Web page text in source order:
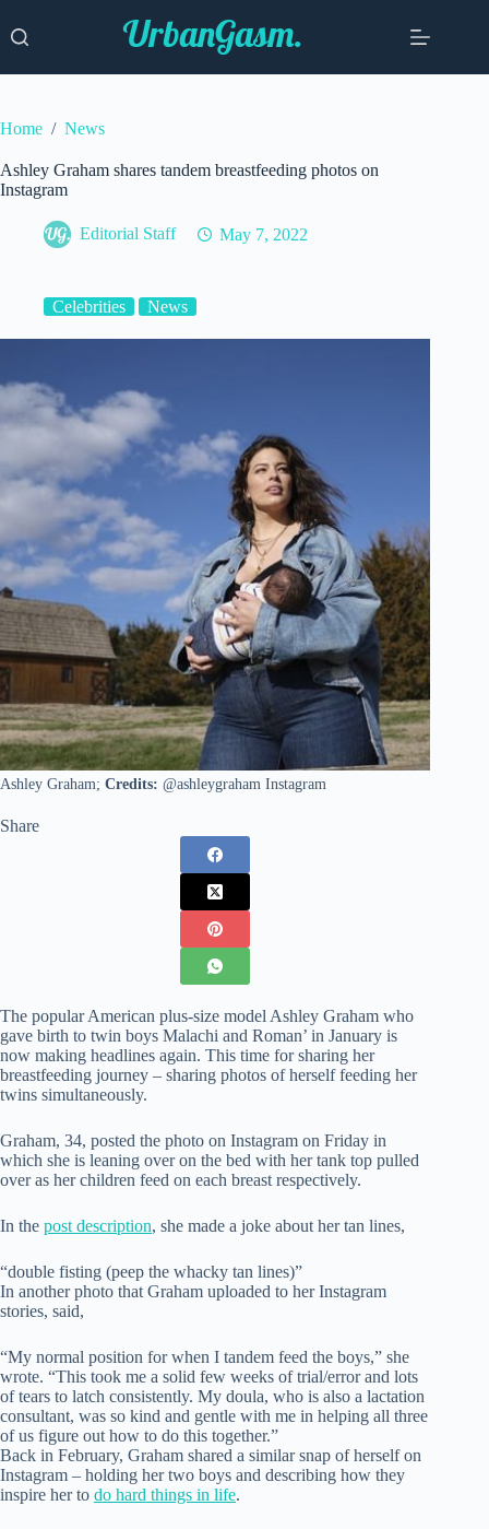
content
Home / News
Ashley Graham shares tandem breastfeeding photos on
Instagram
Editorial Staff May 7, 2022
Celebrities News
Ashley Graham; Credits: @ashleygraham Instagram
Share
The popular American plus-size model Ashley Graham who
gave birth to twin boys Malachi and Roman’ in January is
now making headlines again. This time for sharing her
breastfeeding journey – sharing photos of herself feeding her
twins simultaneously.
Graham, 34, posted the photo on Instagram on Friday in
which she is leaning over on the bed with her tank top pulled
over as her children feed on each breast respectively.
In the post description, she made a joke about her tan lines,
“double fisting (peep the whacky tan lines)”
In another photo that Graham uploaded to her Instagram
stories, said,
“My normal position for when I tandem feed the boys,” she
wrote. “This took me a solid few weeks of trial/error and lots
of tears to latch consistently. My doula, who is also a lactation
consultant, was so kind and gentle with me in helping all three
of us figure out how to do this together.”
Back in February, Graham shared a similar snap of herself on
Instagram – holding her two boys and describing how they
inspire her to do hard things in life.